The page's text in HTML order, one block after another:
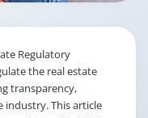
Regulatory
the real estate
transparency,
industry. This article